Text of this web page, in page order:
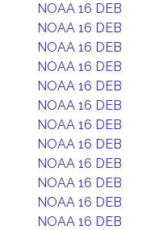
NOAA 16 DEB
NOAA 16 DEB
NOAA 16 DEB
NOAA 16 DEB
NOAA 16 DEB
NOAA 16 DEB
NOAA 16 DEB
NOAA 16 DEB
NOAA 16 DEB
NOAA 16 DEB
NOAA 16 DEB
NOAA 16 DEB